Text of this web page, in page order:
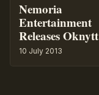
Nemoria
Entertainment
Releases Oknytt
10 July 2013